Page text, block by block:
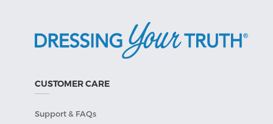
CUSTOMER CARE
Support & FAQs